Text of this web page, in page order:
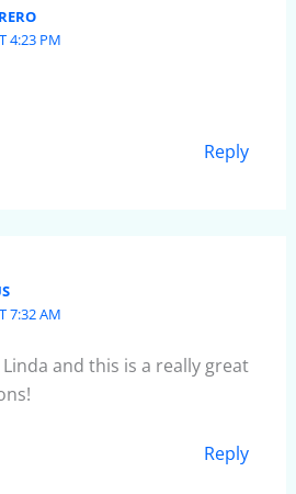
4:23 PM
Reply
7:32 AM
and this is a really great
Reply